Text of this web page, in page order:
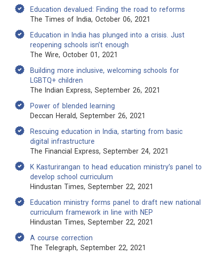
Education devalued: Finding the road to reforms
The Times of India, October 06, 2021
Education in India has plunged into a crisis. Just
reopening schools isn’t enough
The Wire, October 01, 2021
Building more inclusive, welcoming schools for
LGBTQ+ children
The Indian Express, September 26, 2021
Power of blended learning
Deccan Herald, September 26, 2021
Rescuing education in India, starting from basic
digital infrastructure
The Financial Express, September 24, 2021
K Kasturirangan to head education ministry’s panel to
develop school curriculum
Hindustan Times, September 22, 2021
Education ministry forms panel to draft new national
curriculum framework in line with NEP
Hindustan Times, September 22, 2021
A course correction
The Telegraph, September 22, 2021